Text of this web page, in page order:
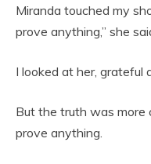
Miranda touched my
prove anything,” she
I looked at her, grateful
But the truth was more
prove anything.